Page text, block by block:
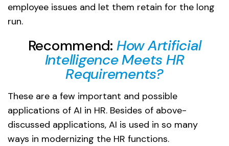
employee issues and let them retain for the long
run.
Recommend: How Artificial
Intelligence Meets HR
Requirements?
These are a few important and possible
applications of AI in HR. Besides of above-
discussed applications, AI is used in so many
ways in modernizing the HR functions.